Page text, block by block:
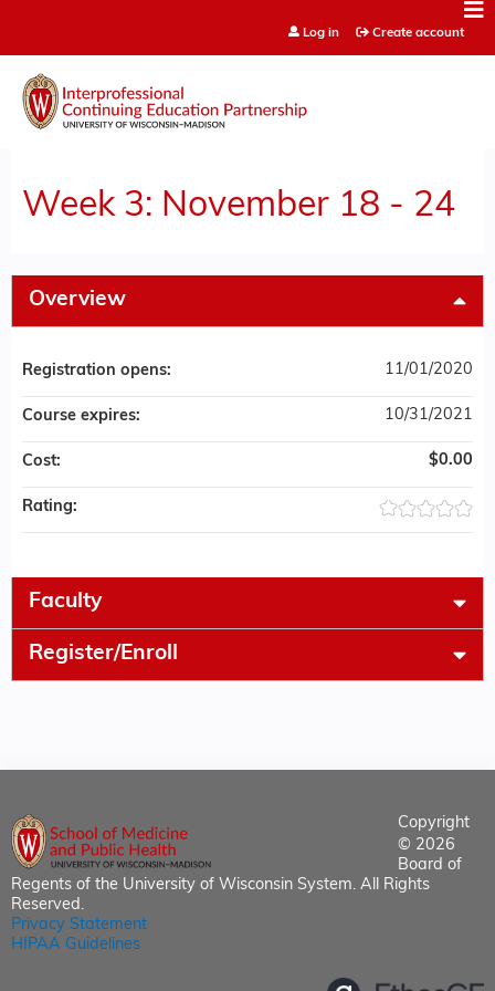
Log in Create account
Week 3: November 18 - 24
Overview
Registration opens: 11/01/2020
Course expires: 10/31/2021
Cost: $0.00
Rating:
Faculty
Register/Enroll
Copyright
© 2026
Board of
Regents of the University of Wisconsin System. All Rights
Reserved.
Privacy Statement
HIPAA Guidelines